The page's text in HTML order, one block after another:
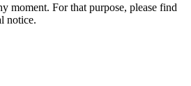
moment. For that purpose, please find
notice.